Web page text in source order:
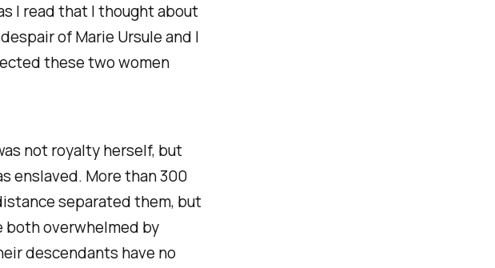
I read that I thought about
of Marie Ursule and I
these two women
not royalty herself, but
enslaved. More than 300
separated them, but
overwhelmed by
descendants have no